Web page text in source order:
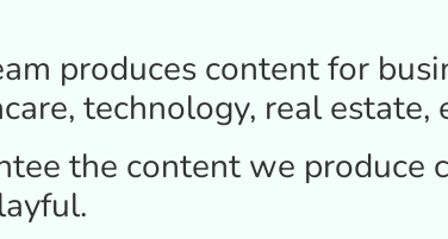
produces content for
technology, real estate,
the content we produce